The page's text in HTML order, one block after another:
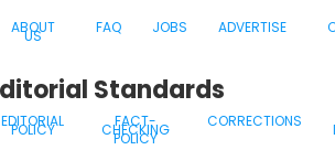
ABOUT
US FAQ JOBS ADVERTISE
Standards
EDITORIAL
POLICY FACT-
CHECKING
POLICY
CORRECTIONS